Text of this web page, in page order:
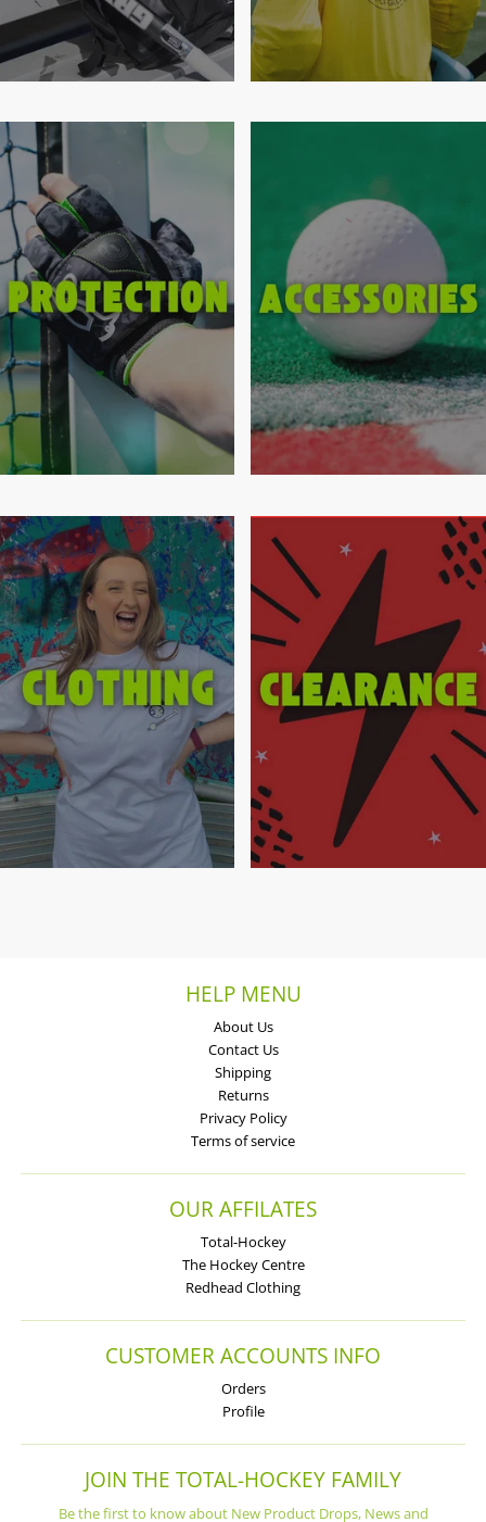
HELP MENU
About Us
Contact Us
Shipping
Returns
Privacy Policy
Terms of service
OUR AFFILATES
Total-Hockey
The Hockey Centre
Redhead Clothing
CUSTOMER ACCOUNTS INFO
Orders
Profile
JOIN THE TOTAL-HOCKEY FAMILY
Be the first to know about New Product Drops, News and